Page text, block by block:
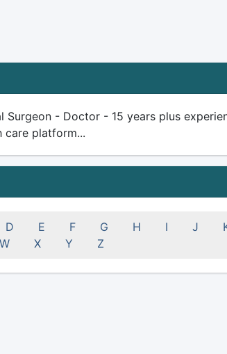
Surgeon - Doctor - 15 years plus
care platform...
D E F G H I J
W X Y Z